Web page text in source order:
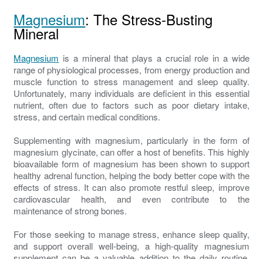
Magnesium: The Stress-Busting
Mineral
Magnesium is a mineral that plays a crucial role in a wide
range of physiological processes, from energy production and
muscle function to stress management and sleep quality.
Unfortunately, many individuals are deficient in this essential
nutrient, often due to factors such as poor dietary intake,
stress, and certain medical conditions.
Supplementing with magnesium, particularly in the form of
magnesium glycinate, can offer a host of benefits. This highly
bioavailable form of magnesium has been shown to support
healthy adrenal function, helping the body better cope with the
effects of stress. It can also promote restful sleep, improve
cardiovascular health, and even contribute to the
maintenance of strong bones.
For those seeking to manage stress, enhance sleep quality,
and support overall well-being, a high-quality magnesium